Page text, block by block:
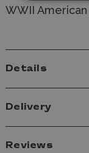
WWII
Details
Delivery
Reviews